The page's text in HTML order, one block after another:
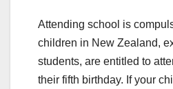
Attending school is
children in New Zealand,
students, are entitled to
their fifth birthday. If your